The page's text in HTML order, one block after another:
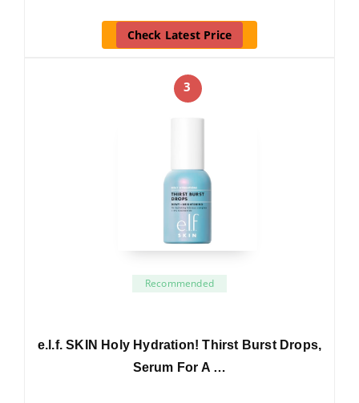
Check Latest Price
3
Recommended
e.l.f. SKIN Holy Hydration! Thirst Burst Drops,
Serum For A …